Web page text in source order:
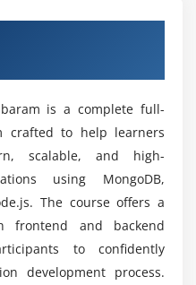
backend
Certification
During
It?
is a complete full-
crafted to help learners
scalable, and high-
using MongoDB,
The course offers a
frontend and backend
to confidently
development process.